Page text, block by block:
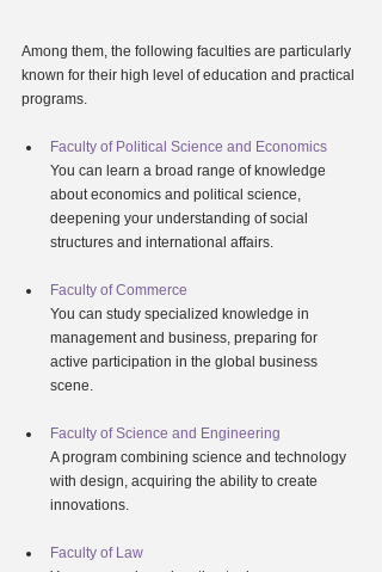
Among them, the following faculties are particularly
known for their high level of education and practical
programs.
Faculty of Political Science and Economics
You can learn a broad range of knowledge
about economics and political science,
deepening your understanding of social
structures and international affairs.
Faculty of Commerce
You can study specialized knowledge in
management and business, preparing for
active participation in the global business
scene.
Faculty of Science and Engineering
A program combining science and technology
with design, acquiring the ability to create
innovations.
Faculty of Law